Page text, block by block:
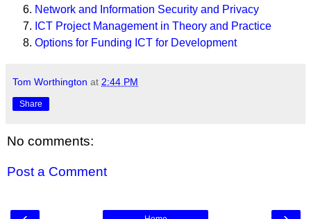
Network and Information Security and Privacy
ICT Project Management in Theory and Practice
Options for Funding ICT for Development
Tom Worthington at 2:44 PM
Share
No comments:
Post a Comment